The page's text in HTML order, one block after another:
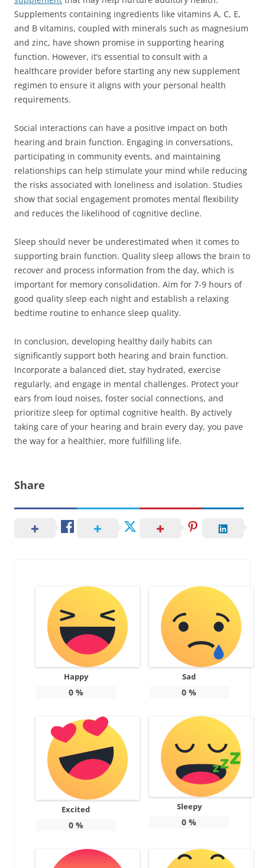
Supplements containing ingredients like vitamins A, C, E,
and B vitamins, coupled with minerals such as magnesium
and zinc, have shown promise in supporting hearing
function. However, it’s essential to consult with a
healthcare provider before starting any new supplement
regimen to ensure it aligns with your personal health
requirements.
Social interactions can have a positive impact on both
hearing and brain function. Engaging in conversations,
participating in community events, and maintaining
relationships can help stimulate your mind while reducing
the risks associated with loneliness and isolation. Studies
show that social engagement promotes mental flexibility
and reduces the likelihood of cognitive decline.
Sleep should never be underestimated when it comes to
supporting brain function. Quality sleep allows the brain to
recover and process information from the day, which is
important for memory consolidation. Aim for 7-9 hours of
good quality sleep each night and establish a relaxing
bedtime routine to enhance sleep quality.
In conclusion, developing healthy daily habits can
significantly support both hearing and brain function.
Incorporate a balanced diet, stay hydrated, exercise
regularly, and engage in mental challenges. Protect your
ears from loud noises, foster social connections, and
prioritize sleep for optimal cognitive health. By actively
taking care of your hearing and brain every day, you pave
the way for a healthier, more fulfilling life.
Share
Happy
0%
Sad
0 %
Excited
0%
Sleepy
0 %